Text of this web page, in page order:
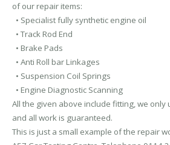
of our repair items:
• Specialist fully synthetic engine oil
• Track Rod End
• Brake Pads
• Anti Roll bar Linkages
• Suspension Coil Springs
• Engine Diagnostic Scanning
All the given above include fitting, we only
and all work is guaranteed.
This is just a small example of the repair